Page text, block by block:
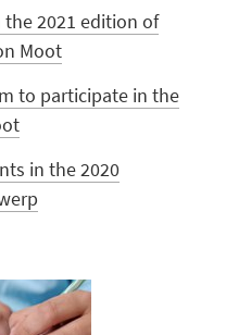
2021 edition of
Moot
to participate in the
in the 2020